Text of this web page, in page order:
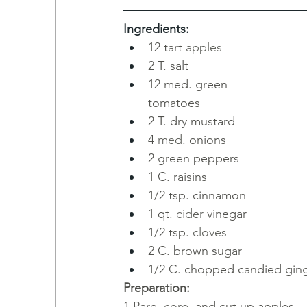
Ingredients:
12 tart apples
2 T. salt
12 med. green
tomatoes
2 T. dry mustard
4 med. onions
2 green peppers
1 C. raisins
1/2 tsp. cinnamon
1 qt. cider vinegar
1/2 tsp. cloves
2 C. brown sugar
1/2 C. chopped candied
Preparation: